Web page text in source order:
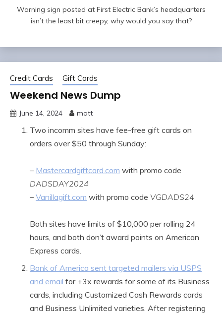
Warning sign posted at First Electric Bank’s headquarters
isn’t the least bit creepy, why would you say that?
Credit Cards Gift Cards
Weekend News Dump
June 14, 2024 matt
Two incomm sites have fee-free gift cards on
orders over $50 through Sunday:
– Mastercardgiftcard.com with promo code
DADSDAY2024
– Vanillagift.com with promo code VGDADS24
Both sites have limits of $10,000 per rolling 24
hours, and both don’t award points on American
Express cards.
Bank of America sent targeted mailers via USPS
and email for +3x rewards for some of its Business
cards, including Customized Cash Rewards cards
and Business Unlimited varieties. After registering